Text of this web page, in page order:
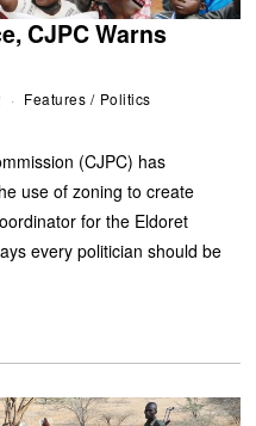
CJPC Warns
Features / Politics
(CJPC) has
use of zoning to create
for the Eldoret
every politician should be